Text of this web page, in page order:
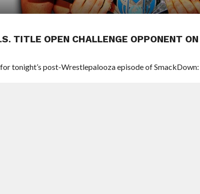
TITLE OPEN CHALLENGE OPPONENT ON
tonight’s post-Wrestlepalooza episode of SmackDown: